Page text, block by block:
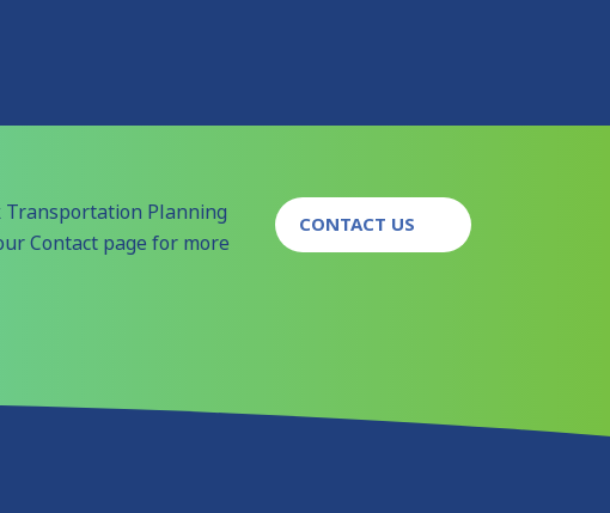
Transportation Planning
Contact page for more
CONTACT US